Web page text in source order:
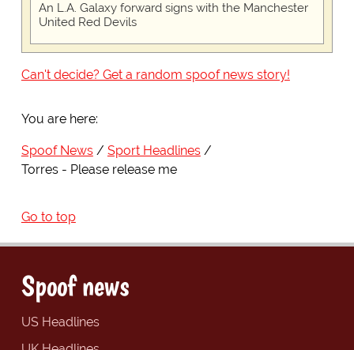
An L.A. Galaxy forward signs with the Manchester
United Red Devils
Can't decide? Get a random spoof news story!
You are here:
Spoof News
Sport Headlines
Torres - Please release me
Go to top
Spoof news
US Headlines